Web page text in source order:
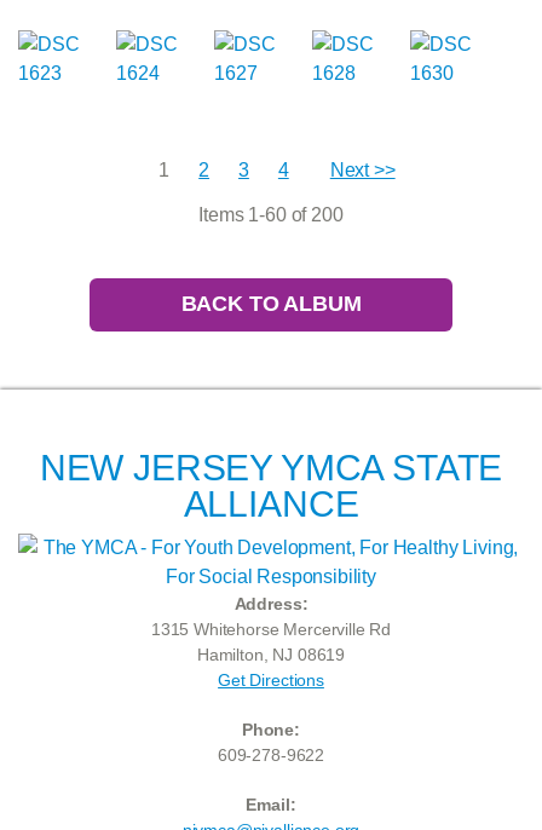
1 2 3 4 Next >>
Items 1-60 of 200
BACK TO ALBUM
NEW JERSEY YMCA STATE
ALLIANCE
Address:
1315 Whitehorse Mercerville Rd
Hamilton, NJ 08619
Get Directions
Phone:
609-278-9622
Email: